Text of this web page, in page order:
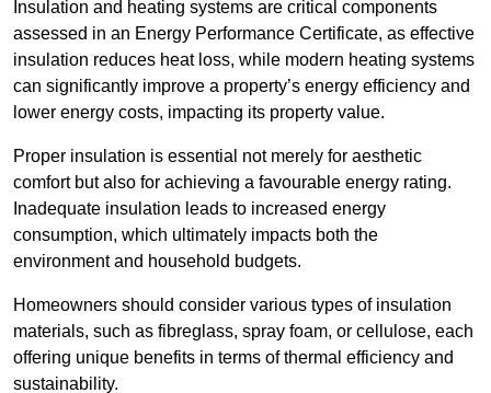
Insulation and heating systems are critical components
assessed in an Energy Performance Certificate, as effective
insulation reduces heat loss, while modern heating systems
can significantly improve a property’s energy efficiency and
lower energy costs, impacting its property value.
Proper insulation is essential not merely for aesthetic
comfort but also for achieving a favourable energy rating.
Inadequate insulation leads to increased energy
consumption, which ultimately impacts both the
environment and household budgets.
Homeowners should consider various types of insulation
materials, such as fibreglass, spray foam, or cellulose, each
offering unique benefits in terms of thermal efficiency and
sustainability.